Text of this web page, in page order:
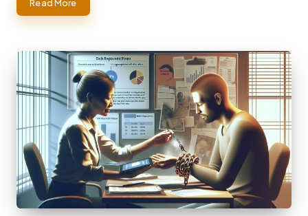
Read More